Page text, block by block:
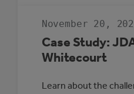
November 20,
Case Study:
Whitecourt
Learn about the